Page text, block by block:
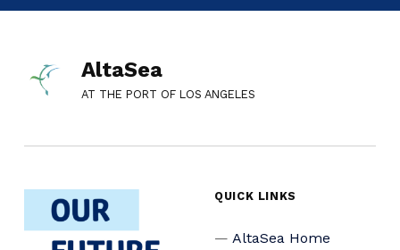
AltaSea
AT THE PORT OF LOS ANGELES
QUICK LINKS
AltaSea Home